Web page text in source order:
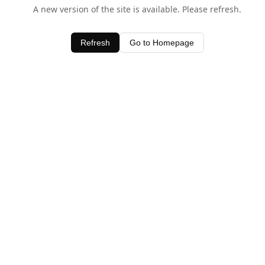
A new version of the site is available. Please refresh.
Refresh Go to Homepage